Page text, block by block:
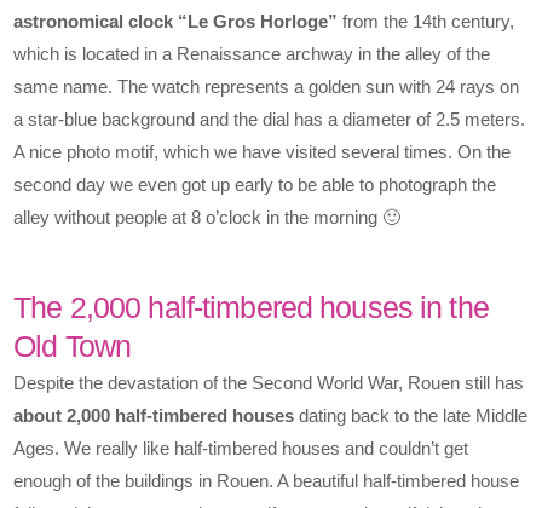
astronomical clock “Le Gros Horloge” from the 14th century,
which is located in a Renaissance archway in the alley of the
same name. The watch represents a golden sun with 24 rays on
a star-blue background and the dial has a diameter of 2.5 meters.
A nice photo motif, which we have visited several times. On the
second day we even got up early to be able to photograph the
alley without people at 8 o’clock in the morning 🙂
The 2,000 half-timbered houses in the
Old Town
Despite the devastation of the Second World War, Rouen still has
about 2,000 half-timbered houses dating back to the late Middle
Ages. We really like half-timbered houses and couldn’t get
enough of the buildings in Rouen. A beautiful half-timbered house